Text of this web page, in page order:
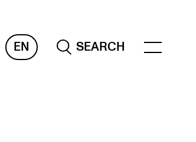
EN SEARCH